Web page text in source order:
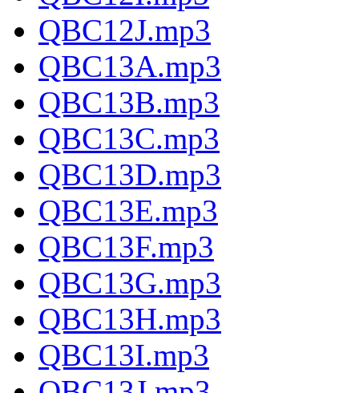
QBC12J.mp3
QBC13A.mp3
QBC13B.mp3
QBC13C.mp3
QBC13D.mp3
QBC13E.mp3
QBC13F.mp3
QBC13G.mp3
QBC13H.mp3
QBC13I.mp3